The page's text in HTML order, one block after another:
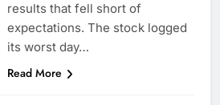
results that fell short of
expectations. The stock logged
its worst day…
Read More